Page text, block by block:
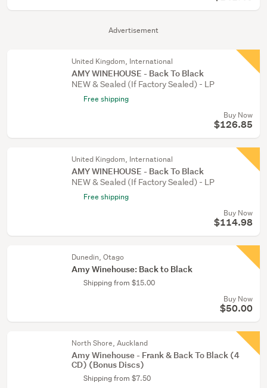
Advertisement
United Kingdom, International
AMY WINEHOUSE - Back To Black
NEW & Sealed (If Factory Sealed) - LP
Free shipping
Buy Now
$126.85
United Kingdom, International
AMY WINEHOUSE - Back To Black
NEW & Sealed (If Factory Sealed) - LP
Free shipping
Buy Now
$114.98
Dunedin, Otago
Amy Winehouse: Back to Black
Shipping from $15.00
Buy Now
$50.00
North Shore, Auckland
Amy Winehouse - Frank & Back To Black (4
CD) (Bonus Discs)
Shipping from $7.50